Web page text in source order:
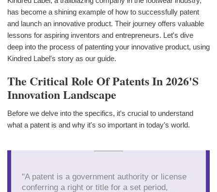
has become a shining example of how to successfully patent
and launch an innovative product. Their journey offers valuable
lessons for aspiring inventors and entrepreneurs. Let's dive
deep into the process of patenting your innovative product, using
Kindred Label's story as our guide.
The Critical Role Of Patents In 2026's
Innovation Landscape
Before we delve into the specifics, it's crucial to understand
what a patent is and why it's so important in today's world.
"A patent is a government authority or license
conferring a right or title for a set period,